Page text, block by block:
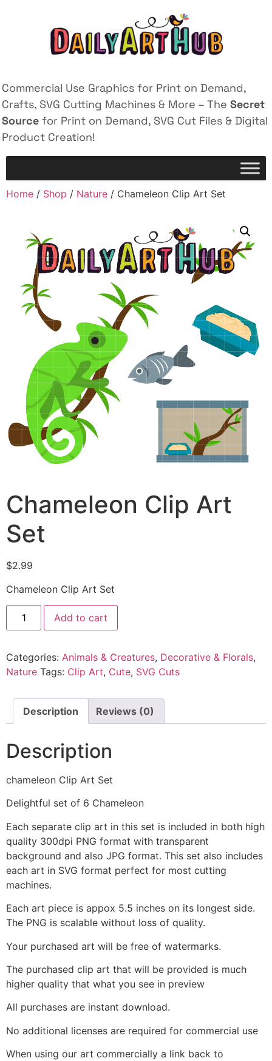
Commercial Use Graphics for Print on Demand,
Crafts, SVG Cutting Machines & More – The Secret
Source for Print on Demand, SVG Cut Files & Digital
Product Creation!
Home / Shop / Nature / Chameleon Clip Art Set
Chameleon Clip Art
Set
$2.99
Chameleon Clip Art Set
Add to cart
Categories: Animals & Creatures, Decorative & Florals,
Nature Tags: Clip Art, Cute, SVG Cuts
Description Reviews (0)
Description
chameleon Clip Art Set
Delightful set of 6 Chameleon
Each separate clip art in this set is included in both high
quality 300dpi PNG format with transparent
background and also JPG format. This set also includes
each art in SVG format perfect for most cutting
machines.
Each art piece is appox 5.5 inches on its longest side.
The PNG is scalable without loss of quality.
Your purchased art will be free of watermarks.
The purchased clip art that will be provided is much
higher quality that what you see in preview
All purchases are instant download.
No additional licenses are required for commercial use
When using our art commercially a link back to